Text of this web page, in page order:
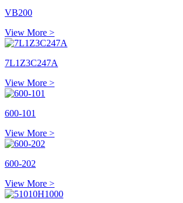
VB200
View More >
7L1Z3C247A
View More >
600-101
View More >
600-202
View More >